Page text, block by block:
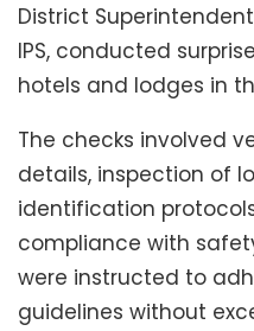
District
IPS, conducted
hotels and lodges in
The checks involved
details, inspection of
identification
compliance with
were instructed to
guidelines without